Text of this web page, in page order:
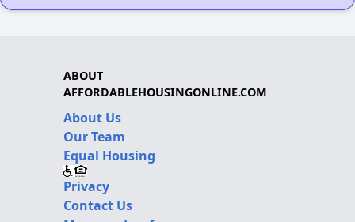
ABOUT
AFFORDABLEHOUSINGONLINE.COM
About Us
Our Team
Equal Housing
Privacy
Contact Us